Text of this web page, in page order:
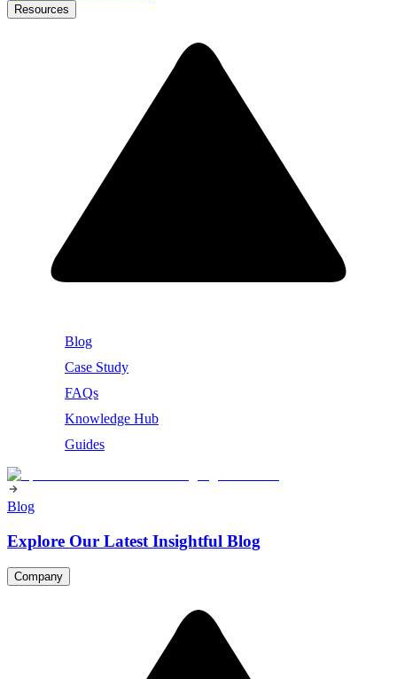
Resources
Blog
Case Study
FAQs
Knowledge Hub
Guides
Blog
Explore Our Latest Insightful Blog
Company